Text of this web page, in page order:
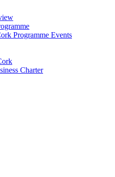
Programme Events
Charter